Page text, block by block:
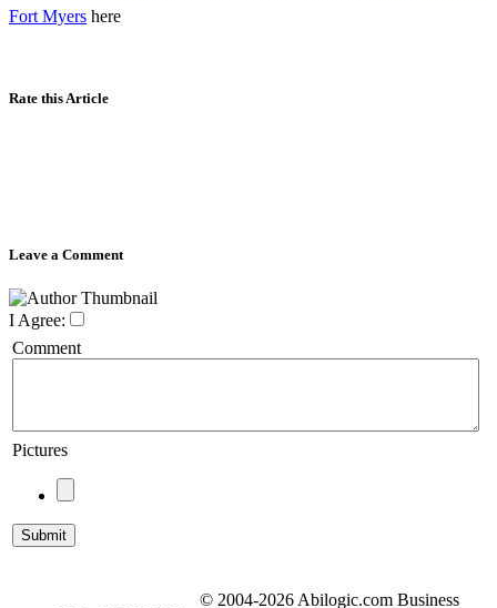
Fort Myers here
Rate this Article
Leave a Comment
I Agree:
Comment
Pictures
© 2004-2026 Abilogic.com Business